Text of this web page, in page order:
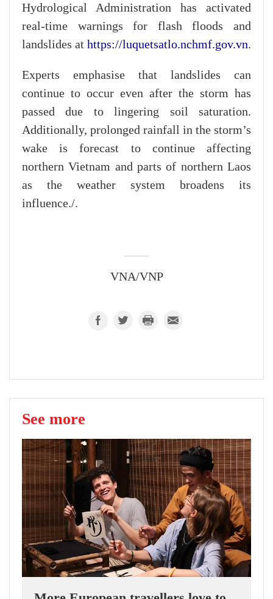
Hydrological Administration has activated
real-time warnings for flash floods and
landslides at https://luquetsatlo.nchmf.gov.vn.
Experts emphasise that landslides can
continue to occur even after the storm has
passed due to lingering soil saturation.
Additionally, prolonged rainfall in the storm’s
wake is forecast to continue affecting
northern Vietnam and parts of northern Laos
as the weather system broadens its
influence./.
VNA/VNP
See more